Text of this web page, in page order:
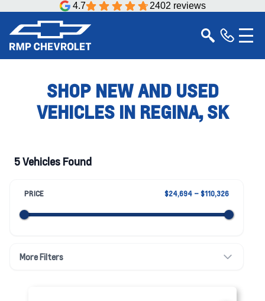
4.7 2402 reviews
SHOP NEW AND USED
VEHICLES IN REGINA, SK
5 Vehicles Found
PRICE $24,694 – $110,326
More Filters